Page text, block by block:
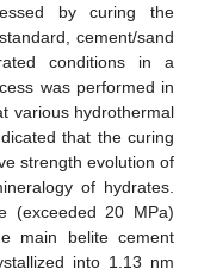
by curing the
cement/sand
conditions in a
was performed in
various hydrothermal
that the curing
strength evolution of
of hydrates.
(exceeded 20 MPa)
main belite cement
into 1.13 nm